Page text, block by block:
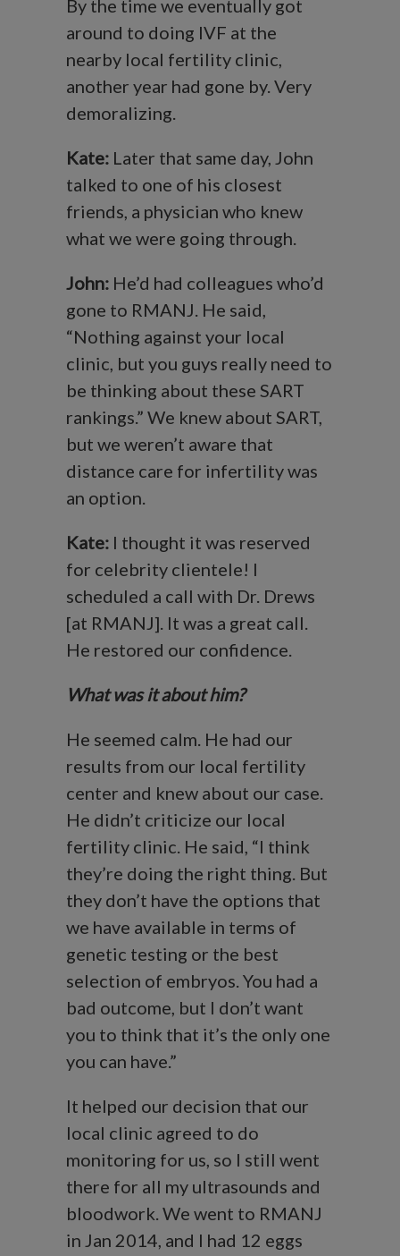
By the time we eventually got
around to doing IVF at the
nearby local fertility clinic,
another year had gone by. Very
demoralizing.
Kate: Later that same day, John
talked to one of his closest
friends, a physician who knew
what we were going through.
John: He’d had colleagues who’d
gone to RMANJ. He said,
“Nothing against your local
clinic, but you guys really need to
be thinking about these SART
rankings.” We knew about SART,
but we weren’t aware that
distance care for infertility was
an option.
Kate: I thought it was reserved
for celebrity clientele! I
scheduled a call with Dr. Drews
[at RMANJ]. It was a great call.
He restored our confidence.
What was it about him?
He seemed calm. He had our
results from our local fertility
center and knew about our case.
He didn’t criticize our local
fertility clinic. He said, “I think
they’re doing the right thing. But
they don’t have the options that
we have available in terms of
genetic testing or the best
selection of embryos. You had a
bad outcome, but I don’t want
you to think that it’s the only one
you can have.”
It helped our decision that our
local clinic agreed to do
monitoring for us, so I still went
there for all my ultrasounds and
bloodwork. We went to RMANJ
in Jan 2014, and I had 12 eggs